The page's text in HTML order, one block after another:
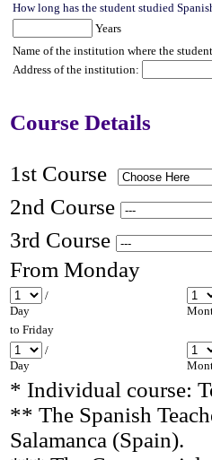
How long has the student studied
Years
Name of the institution where the
Address of the institution:
Course Details
1st Course
2nd Course
3rd Course
From Monday
/
Day
to Friday
/
Day
* Individual course:
** The Spanish
Salamanca (Spain).